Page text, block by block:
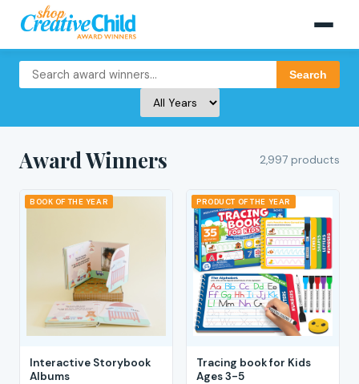
Search
Award Winners 2,997 products
BOOK OF THE YEAR
Interactive Storybook
Albums
PRODUCT OF THE YEAR
Tracing book for Kids
Ages 3-5